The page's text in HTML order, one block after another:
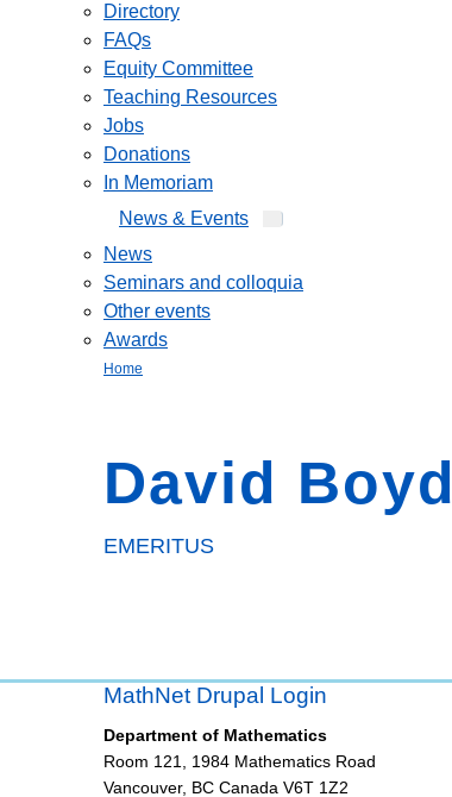
Directory
FAQs
Equity Committee
Teaching Resources
Jobs
Donations
In Memoriam
News & Events
News
Seminars and colloquia
Other events
Awards
Home
David Boyd
EMERITUS
MathNet Drupal Login
Department of Mathematics
Room 121, 1984 Mathematics Road
Vancouver, BC Canada V6T 1Z2